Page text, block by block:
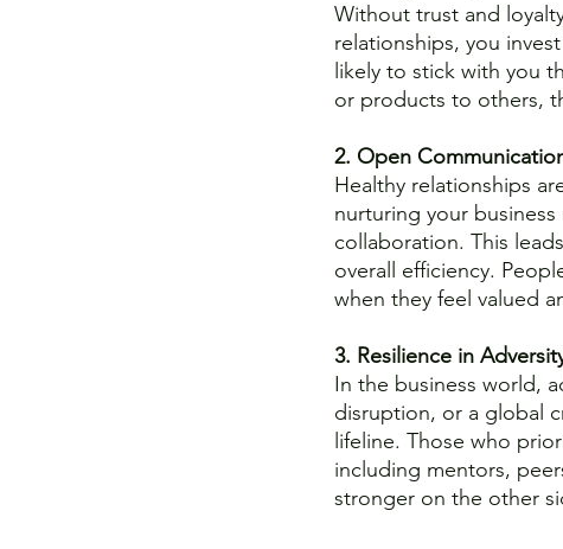
Without trust and
relationships, you
likely to stick with you
or products to others,
2. Open
Healthy relationships
nurturing your
collaboration. This
overall efficiency.
when they feel valued
3. Resilience in
In the business world,
disruption, or a global
lifeline. Those who
including mentors,
stronger on the other